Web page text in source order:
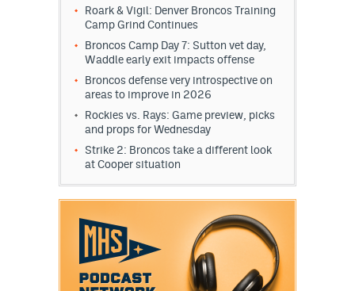
Roark & Vigil: Denver Broncos Training
Camp Grind Continues
Broncos Camp Day 7: Sutton vet day,
Waddle early exit impacts offense
Broncos defense very introspective on
areas to improve in 2026
Rockies vs. Rays: Game preview, picks
and props for Wednesday
Strike 2: Broncos take a different look
at Cooper situation